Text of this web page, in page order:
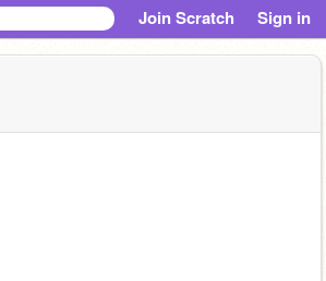
Join Scratch Sign in